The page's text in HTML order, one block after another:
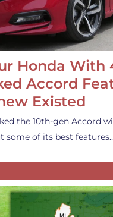
Honda With
Accord
Existed
the 10th-gen Accord
some of its best